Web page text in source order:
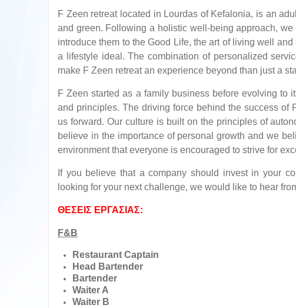
F Zeen retreat located in Lourdas of Kefalonia, is an
and green. Following a holistic well-being approach,
introduce them to the Good Life, the art of living well
a lifestyle ideal. The combination of personalized
make F Zeen retreat an experience beyond than just a
F Zeen started as a family business before evolving to
and principles. The driving force behind the success
us forward. Our culture is built on the principles of
believe in the importance of personal growth and we
environment that everyone is encouraged to strive for
If you believe that a company should invest in your
looking for your next challenge, we would like to hear
ΘΕΣΕΙΣ ΕΡΓΑΣΙΑΣ:
F&B
Restaurant Captain
Head Bartender
Bartender
Waiter A
Waiter B